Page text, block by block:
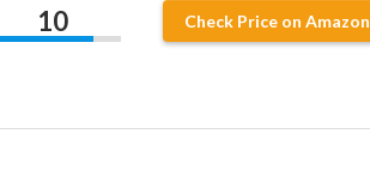
10 Check Price on Amazon